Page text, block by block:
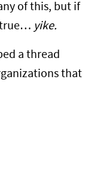
of this, but if
true… yike.
a thread
that